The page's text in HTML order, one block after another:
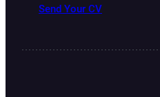
Send Your CV